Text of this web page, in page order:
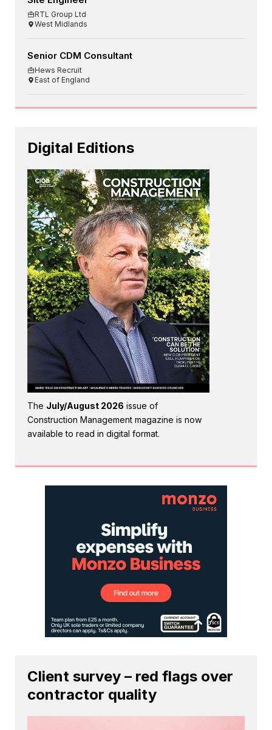
RTL Group Ltd
West Midlands
Senior CDM Consultant
Hews Recruit
East of England
Digital Editions
The July/August 2026 issue of
Construction Management magazine is now
available to read in digital format.
Client survey – red flags over
contractor quality